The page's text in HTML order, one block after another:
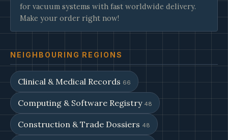
for vacuum systems with fast worldwide delivery.
Make your order right now!
NEIGHBOURING REGIONS
Clinical & Medical Records 66
Computing & Software Registry 48
Construction & Trade Dossiers 48